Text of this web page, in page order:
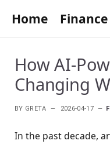
Home Finance
How AI-
Changing
BY GRETA 2026-04-17
In the past decade,